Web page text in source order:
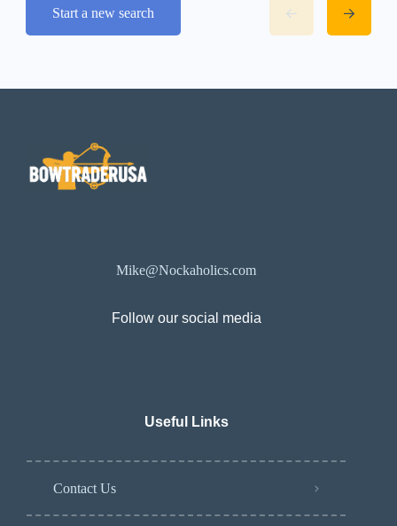
Start a new search
Mike@Nockaholics.com
Follow our social media
Useful Links
Contact Us